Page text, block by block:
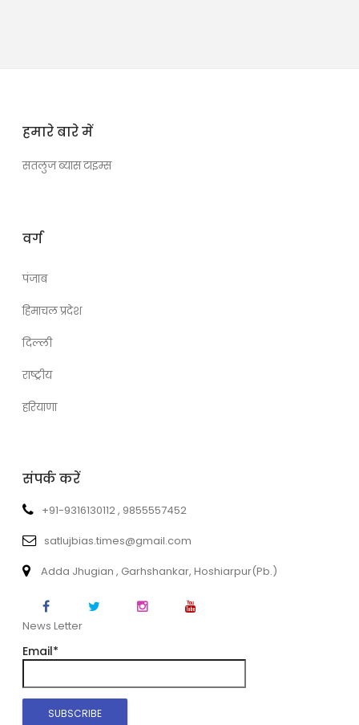
हमारे बारे में
सतलुज ब्यास टाइम्स
वर्ग
पंजाब
हिमाचल प्रदेश
दिल्ली
राष्ट्रीय
हरियाणा
संपर्क करें
+91-9316130112 , 9855557452
satlujbias.times@gmail.com
Adda Jhugian , Garhshankar, Hoshiarpur(Pb.)
News Letter
Email*